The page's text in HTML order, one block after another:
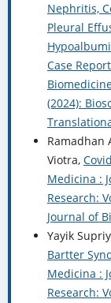
Nephritis,
Pleural
Case Report
(2024):
Ramadhan
Viotra,
Medicina :
Research:
Journal of
Yayik
Bartter
Medicina :
Research: